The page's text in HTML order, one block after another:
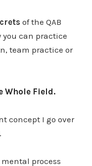
of the QAB
you can practice
team practice or
Whole Field.
concept I go over
process